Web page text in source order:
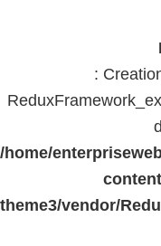
:
/home/
theme3/vendor/